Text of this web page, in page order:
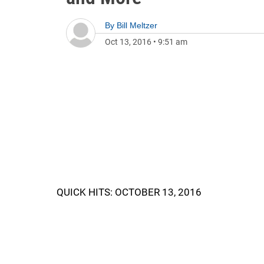
By Bill Meltzer
Oct 13, 2016 • 9:51 am
QUICK HITS: OCTOBER 13, 2016